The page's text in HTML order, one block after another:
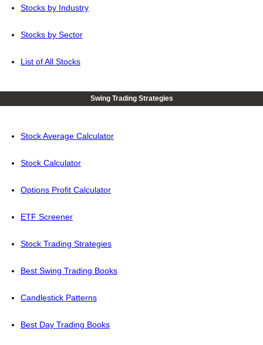
Stocks by Industry
Stocks by Sector
List of All Stocks
Swing Trading Strategies
Stock Average Calculator
Stock Calculator
Options Profit Calculator
ETF Screener
Stock Trading Strategies
Best Swing Trading Books
Candlestick Patterns
Best Day Trading Books